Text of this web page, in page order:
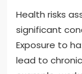
Health risks
significant
Exposure to
lead to